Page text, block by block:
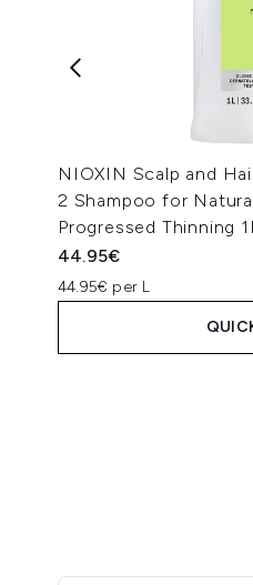
NIOXIN Scalp and
2 Shampoo for
Progressed Thinning
44.95€
44.95€ per L